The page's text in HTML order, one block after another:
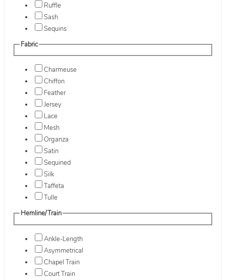
Ruffle
Sash
Sequins
Fabric
Charmeuse
Chiffon
Feather
Jersey
Lace
Mesh
Organza
Satin
Sequined
Silk
Taffeta
Tulle
Hemline/Train
Ankle-Length
Asymmetrical
Chapel Train
Court Train